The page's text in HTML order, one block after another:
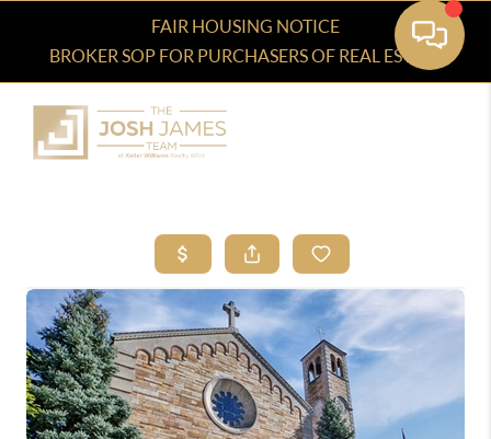
FAIR HOUSING NOTICE
BROKER SOP FOR PURCHASERS OF REAL ESTATE